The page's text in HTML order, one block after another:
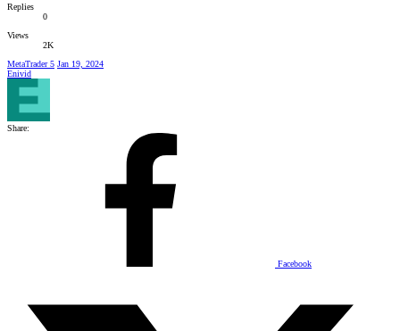
Replies
0
Views
2K
MetaTrader 5 Jan 19, 2024
Enivid
Share:
Facebook